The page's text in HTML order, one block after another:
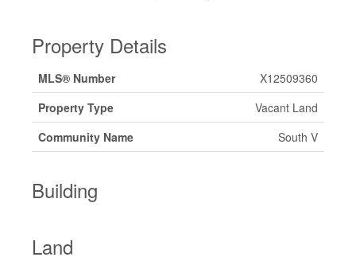
Property Details
MLS® Number
X12509360
Property Type
Vacant Land
Community Name
South V
Building
Land